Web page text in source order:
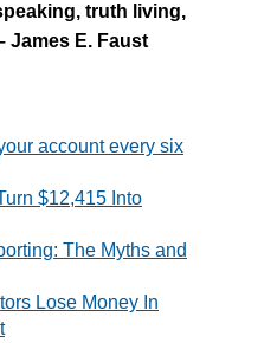
truth living,
James E. Faust
account every six
$12,415 Into
The Myths and
Lose Money In